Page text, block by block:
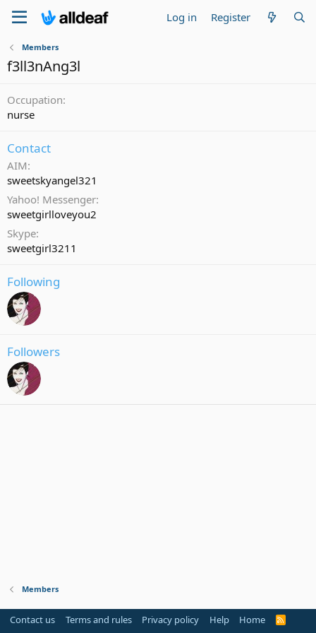
Log in Register
Members
f3ll3nAng3l
Occupation
nurse
Contact
AIM
sweetskyangel321
Yahoo! Messenger
sweetgirlloveyou2
Skype
sweetgirl3211
Following
Followers
Members
Contact us Terms and rules Privacy policy Help Home
R